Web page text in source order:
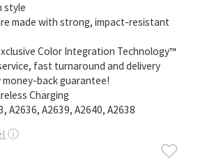
style
made with strong, impact-resistant
Color Integration Technology™
fast turnaround and delivery
back guarantee!
Charging
A2636, A2639, A2640, A2638
ⓘ